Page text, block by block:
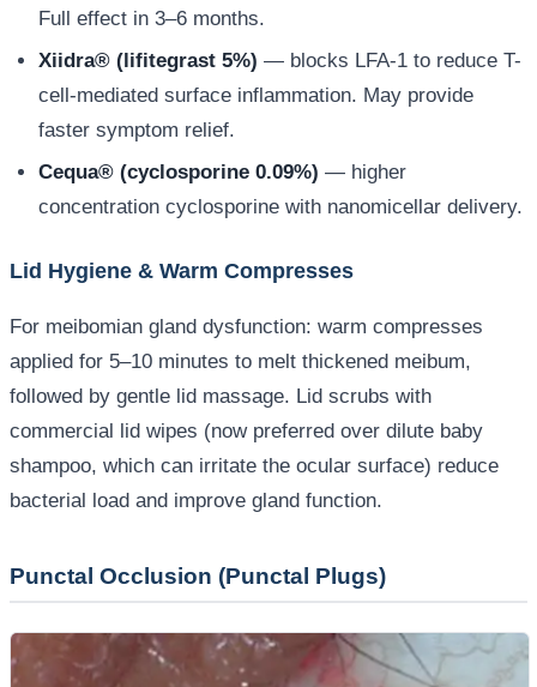
Full effect in 3–6 months.
Xiidra® (lifitegrast 5%) — blocks LFA-1 to reduce T-
cell-mediated surface inflammation. May provide
faster symptom relief.
Cequa® (cyclosporine 0.09%) — higher
concentration cyclosporine with nanomicellar delivery.
Lid Hygiene & Warm Compresses
For meibomian gland dysfunction: warm compresses
applied for 5–10 minutes to melt thickened meibum,
followed by gentle lid massage. Lid scrubs with
commercial lid wipes (now preferred over dilute baby
shampoo, which can irritate the ocular surface) reduce
bacterial load and improve gland function.
Punctal Occlusion (Punctal Plugs)